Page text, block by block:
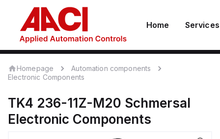
Home Services
Homepage
Automation components
Electronic Components
TK4 236-11Z-M20 Schmersal
Electronic Components